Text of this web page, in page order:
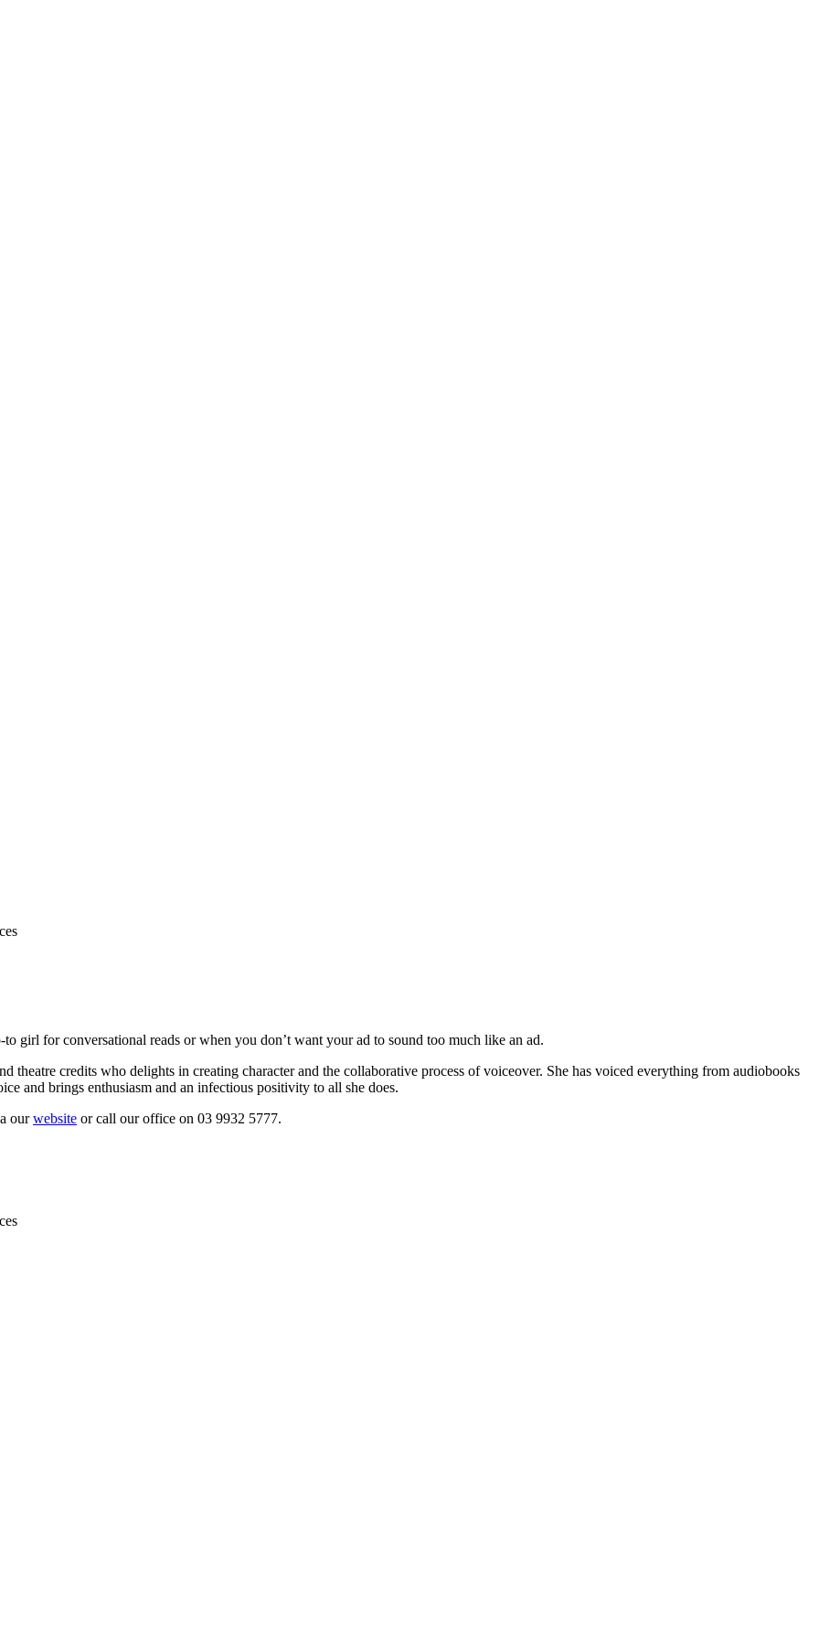
girl for conversational reads or when you don’t want your ad to sound too much like an ad.
theatre credits who delights in creating character and the collaborative process of voiceover. She has voiced everything from audiobooks
and brings enthusiasm and an infectious positivity to all she does.
ourwebsite or call our office on 03 9932 5777.